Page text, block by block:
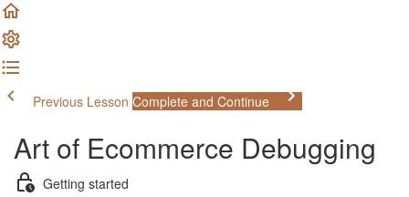
Previous Lesson Complete and Continue
Art of Ecommerce Debugging
Getting started